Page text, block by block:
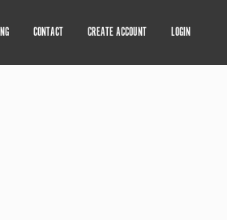
CONTACT CREATE ACCOUNT LOGIN